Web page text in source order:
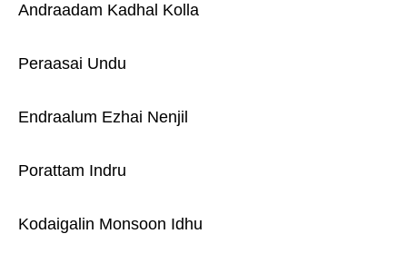
Andraadam Kadhal Kolla
Peraasai Undu
Endraalum Ezhai Nenjil
Porattam Indru
Kodaigalin Monsoon Idhu